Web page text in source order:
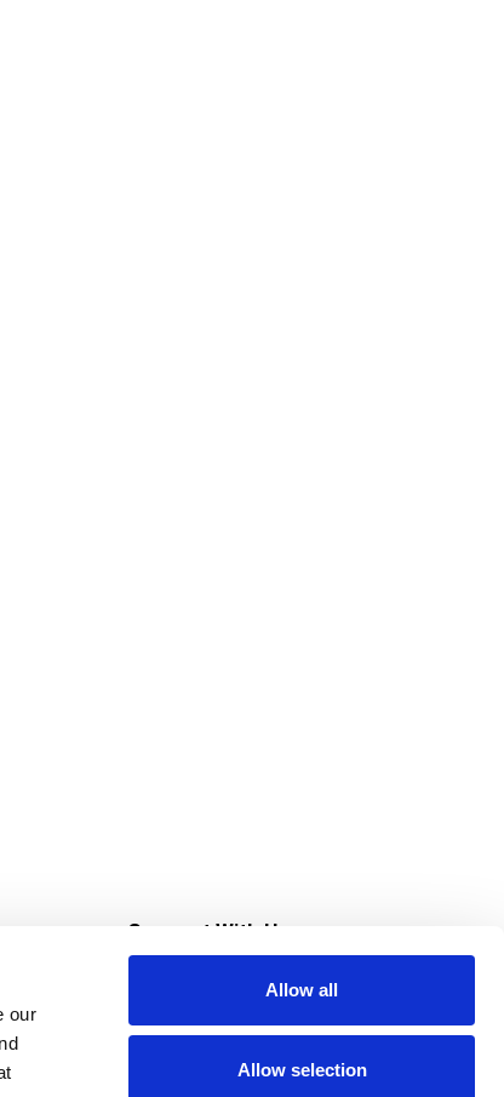
our
Allow all
Allow selection
Saver
Connect With Us
Download Our App